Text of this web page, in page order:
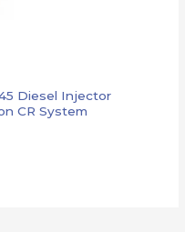
Diesel Injector
CR System